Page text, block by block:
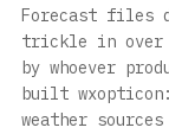
Forecast files
trickle in over
by whoever
built
weather